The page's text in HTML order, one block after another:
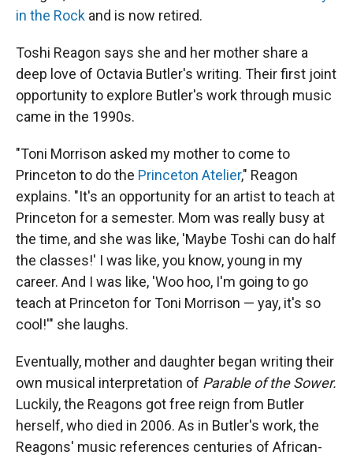
in the Rock and is now retired.
Toshi Reagon says she and her mother share a
deep love of Octavia Butler's writing. Their first joint
opportunity to explore Butler's work through music
came in the 1990s.
"Toni Morrison asked my mother to come to
Princeton to do the Princeton Atelier," Reagon
explains. "It's an opportunity for an artist to teach at
Princeton for a semester. Mom was really busy at
the time, and she was like, 'Maybe Toshi can do half
the classes!' I was like, you know, young in my
career. And I was like, 'Woo hoo, I'm going to go
teach at Princeton for Toni Morrison — yay, it's so
cool!'" she laughs.
Eventually, mother and daughter began writing their
own musical interpretation of Parable of the Sower.
Luckily, the Reagons got free reign from Butler
herself, who died in 2006. As in Butler's work, the
Reagons' music references centuries of African-